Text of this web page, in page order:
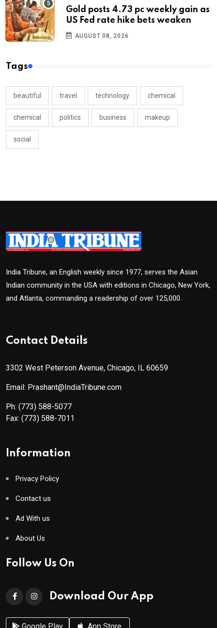
Gold posts 4.73 pc weekly gain as
US Fed rate hike bets weaken
AUGUST 08, 2026
Tags
beautiful travel technology chemical
chemical politics business makeup
social
India Tribune, an English weekly since 1977, serves the Asian
Indian community in the USA with editions in Chicago, New York,
and Atlanta, commanding a readership of over 125,000.
Contact Details
3302 West Peterson Avenue, Chicago, IL 60659
Email: Prashant@IndiaTribune.com
Ph: (773) 588-5077
Fax: (773) 588-7011
Information
Privacy Policy
Contact us
Ad With us
About Us
Follow Us On
Download Our App